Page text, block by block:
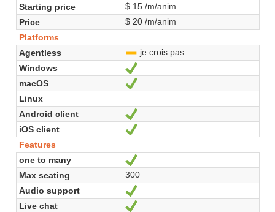
Starting price
$ 15 /m/anim
Price
$ 20 /m/anim
Platforms
Agentless
je crois pas
Windows
Yes
macOS
Linux
Android client
iOS client
Yes
Features
one to many
Yes
Max seating
300
Audio support
Yes
Live chat